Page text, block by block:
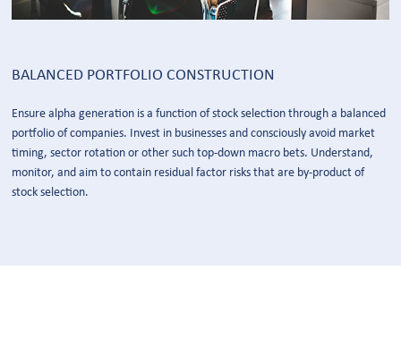
BALANCED PORTFOLIO CONSTRUCTION
Ensure alpha generation is a function of stock selection through a balanced
portfolio of companies. Invest in businesses and consciously avoid market
timing, sector rotation or other such top-down macro bets. Understand,
monitor, and aim to contain residual factor risks that are by-product of
stock selection.